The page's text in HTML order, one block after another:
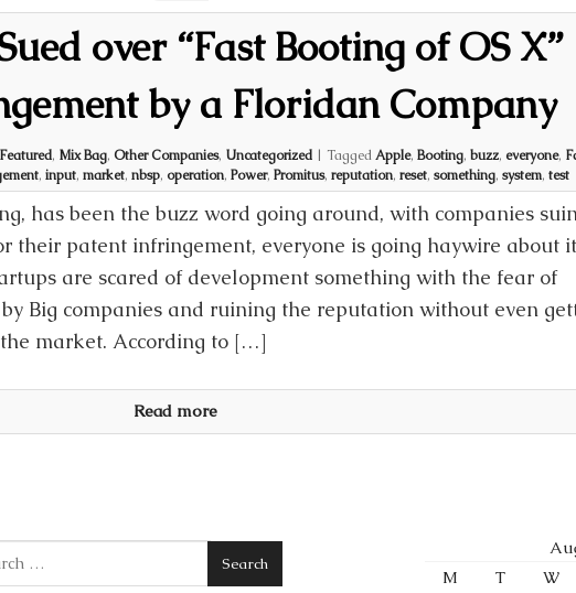
over “Fast Booting of OS X”
by a Floridan Company
Featured, Mix Bag, Other Companies, Uncategorized | TaggedApple, Booting, buzz, everyone,
, input, market, nbsp, operation, Power, Promitus, reputation, reset, something, system, test
has been the buzz word going around, with companies
their patent infringement, everyone is going haywire about
are scared of development something with the fear of
Big companies and ruining the reputation without even
market. According to […]
Read more
M
T W